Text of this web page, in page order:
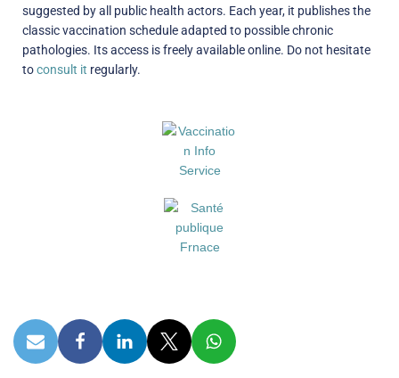
suggested by all public health actors. Each year, it publishes the
classic vaccination schedule adapted to possible chronic
pathologies. Its access is freely available online. Do not hesitate
toconsult it regularly.